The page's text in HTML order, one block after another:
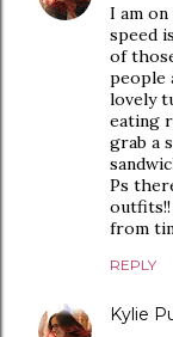
I am
speed
of
people
lovely
eating
grab a
Ps
outfits!!
from
REPLY
Kylie